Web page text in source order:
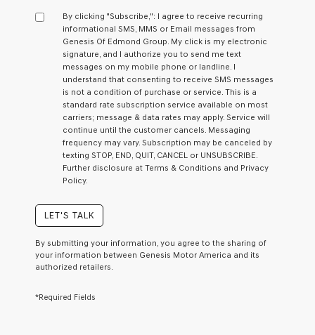
services.
checking
box,
agree
Genesis,
Genesis
retailers
and/or
their
vendors
may
to
make
telemarketing
or
By clicking "Subscribe,": I agree to receive recurring
informational SMS, MMS or Email messages from
Genesis Of Edmond Group. My click is my electronic
signature, and I authorize you to send me text
messages on my mobile phone or landline. I
understand that consenting to receive SMS messages
is not a condition of purchase or service. This is a
standard rate subscription service available on most
carriers; message & data rates may apply. Service will
continue until the customer cancels. Messaging
frequency may vary. Subscription may be canceled by
texting STOP, END, QUIT, CANCEL or UNSUBSCRIBE.
Further disclosure at Terms & Conditions and Privacy
Policy.
LET'S TALK
By submitting your information, you agree to the sharing of
your information between Genesis Motor America and its
authorized retailers.
*Required Fields